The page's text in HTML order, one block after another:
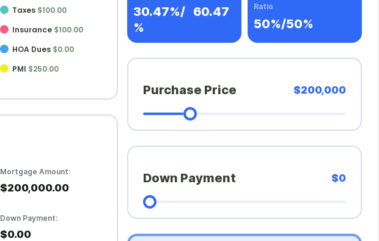
Taxes $100.00
Insurance $100.00
HOA Dues $0.00
PMI $250.00
Mortgage Amount:
$200,000.00
Down Payment:
$0.00
30.47%/ 60.47
%
Ratio
50%/50%
Purchase Price $200,000
Down Payment $0